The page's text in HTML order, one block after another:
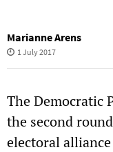
Marianne Arens
1 July 2017
The Democratic
the second
electoral